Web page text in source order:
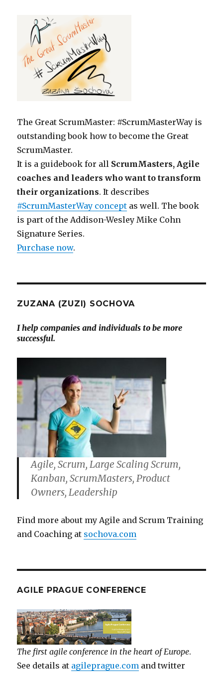
The Great ScrumMaster: #ScrumMasterWay is
outstanding book how to become the Great
ScrumMaster.
It is a guidebook for all ScrumMasters, Agile
coaches and leaders who want to transform
their organizations. It describes
#ScrumMasterWay concept as well. The book
is part of the Addison-Wesley Mike Cohn
Signature Series.
Purchase now.
ZUZANA (ZUZI) SOCHOVA
I help companies and individuals to be more
successful.
Agile, Scrum, Large Scaling Scrum,
Kanban, ScrumMasters, Product
Owners, Leadership
Find more about my Agile and Scrum Training
and Coaching at sochova.com
AGILE PRAGUE CONFERENCE
The first agile conference in the heart of Europe.
See details at agileprague.com and twitter